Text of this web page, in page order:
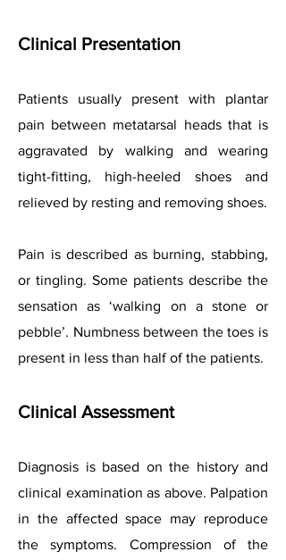
Clinical Presentation
Patients usually present with plantar
pain between metatarsal heads that is
aggravated by walking and wearing
tight-fitting, high-heeled shoes and
relieved by resting and removing shoes.
Pain is described as burning, stabbing,
or tingling. Some patients describe the
sensation as ‘walking on a stone or
pebble’. Numbness between the toes is
present in less than half of the patients.
Clinical Assessment
Diagnosis is based on the history and
clinical examination as above. Palpation
in the affected space may reproduce
the symptoms. Compression of the